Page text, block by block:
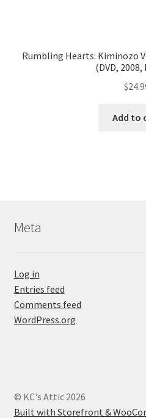
Rumbling Hearts: Kiminozo
(DVD, 2008,
$
Add to
Meta
Log in
Entries feed
Comments feed
WordPress.org
© KC's Attic 2026
Built with Storefront &